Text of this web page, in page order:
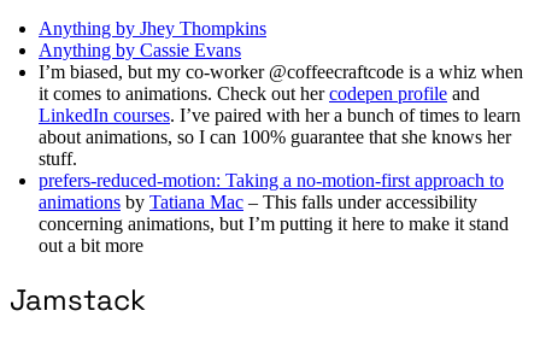
Anything by Jhey Thompkins
Anything by Cassie Evans
I’m biased, but my co-worker @coffeecraftcode is a whiz when
it comes to animations. Check out hercodepen profile and
LinkedIn courses. I’ve paired with her a bunch of times to learn
about animations, so I can 100% guarantee that she knows her
stuff.
prefers-reduced-motion: Taking a no-motion-first approach to
animations by Tatiana Mac – This falls under accessibility
concerning animations, but I’m putting it here to make it stand
out a bit more
Jamstack